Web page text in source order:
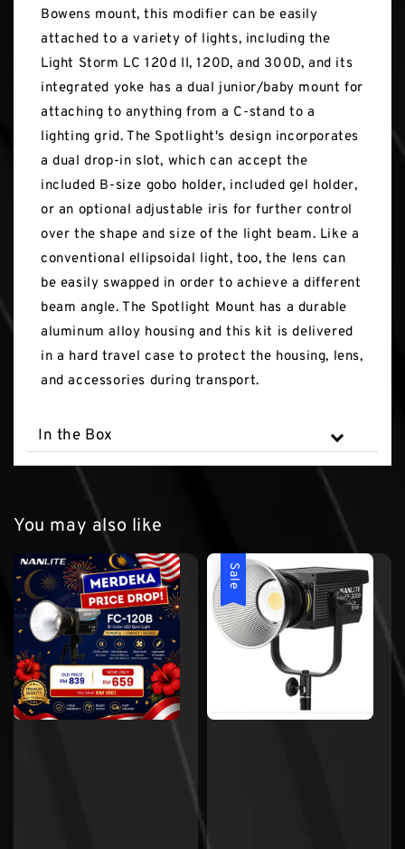
Bowens mount, this modifier can be easily
attached to a variety of lights, including the
Light Storm LC 120d II, 120D, and 300D, and its
integrated yoke has a dual junior/baby mount for
attaching to anything from a C-stand to a
lighting grid. The Spotlight's design incorporates
a dual drop-in slot, which can accept the
included B-size gobo holder, included gel holder,
or an optional adjustable iris for further control
over the shape and size of the light beam. Like a
conventional ellipsoidal light, too, the lens can
be easily swapped in order to achieve a different
beam angle. The Spotlight Mount has a durable
aluminum alloy housing and this kit is delivered
in a hard travel case to protect the housing, lens,
and accessories during transport.
In the Box
You may also like
Sale